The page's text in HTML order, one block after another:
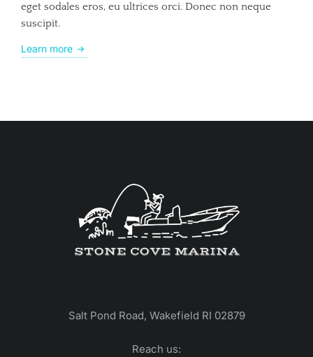
eget sodales eros, eu ultrices orci. Donec non neque
suscipit.
Learn more
Salt Pond Road, Wakefield RI 02879
Reach us: